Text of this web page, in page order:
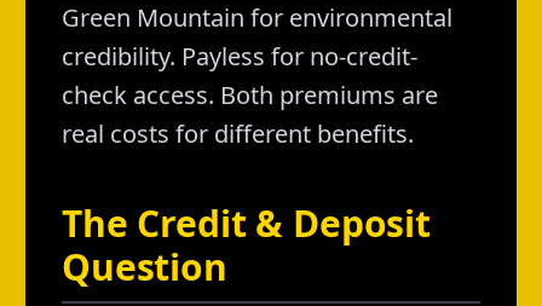
Green Mountain for environmental
credibility. Payless for no-credit-
check access. Both premiums are
real costs for different benefits.
The Credit & Deposit
Question